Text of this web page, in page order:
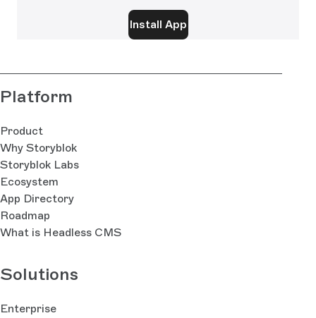
Install App
Platform
Product
Why Storyblok
Storyblok Labs
Ecosystem
App Directory
Roadmap
What is Headless CMS
Solutions
Enterprise